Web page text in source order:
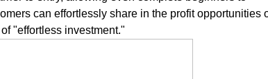
can effortlessly share in the profit opportunities
"effortless investment."